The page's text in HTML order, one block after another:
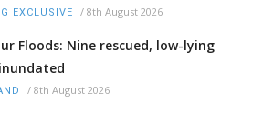
EXCLUSIVE / 8th August 2026
Floods: Nine rescued, low-lying
/ 8th August 2026